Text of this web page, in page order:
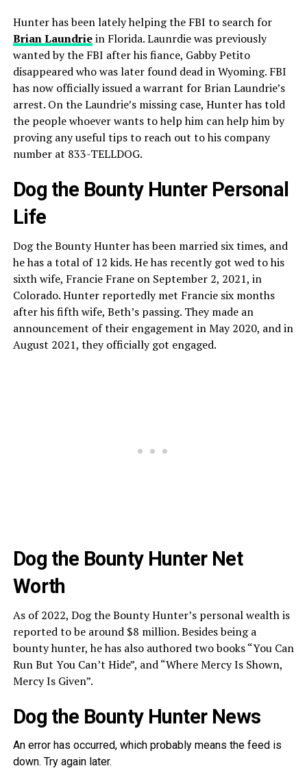
Hunter has been lately helping the FBI to search for
Brian Laundriein Florida. Launrdie was previously
wanted by the FBI after his fiance, Gabby Petito
disappeared who was later found dead in Wyoming. FBI
has now officially issued a warrant for Brian Laundrie’s
arrest. On the Laundrie’s missing case, Hunter has told
the people whoever wants to help him can help him by
proving any useful tips to reach out to his company
number at 833-TELLDOG.
Dog the Bounty Hunter Personal
Life
Dog the Bounty Hunter has been married six times, and
he has a total of 12 kids. He has recently got wed to his
sixth wife, Francie Frane on September 2, 2021, in
Colorado. Hunter reportedly met Francie six months
after his fifth wife, Beth’s passing. They made an
announcement of their engagement in May 2020, and in
August 2021, they officially got engaged.
Dog the Bounty Hunter Net
Worth
As of 2022, Dog the Bounty Hunter’s personal wealth is
reported to be around $8 million. Besides being a
bounty hunter, he has also authored two books “You Can
Run But You Can’t Hide”, and “Where Mercy Is Shown,
Mercy Is Given”.
Dog the Bounty Hunter News
An error has occurred, which probably means the feed is
down. Try again later.